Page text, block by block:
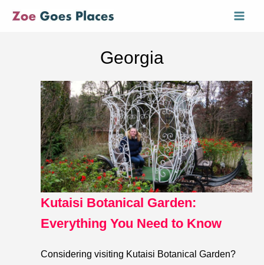
Georgia
Kutaisi Botanical Garden:
Everything You Need to Know
Considering visiting Kutaisi Botanical Garden?